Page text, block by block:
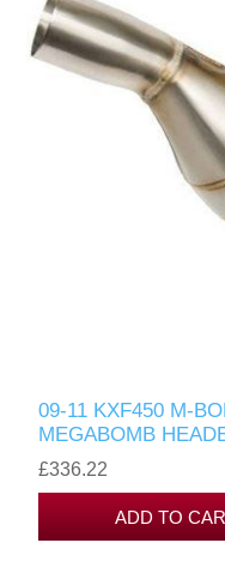
09-11 KXF450 M-
MEGABOMB
£336.22